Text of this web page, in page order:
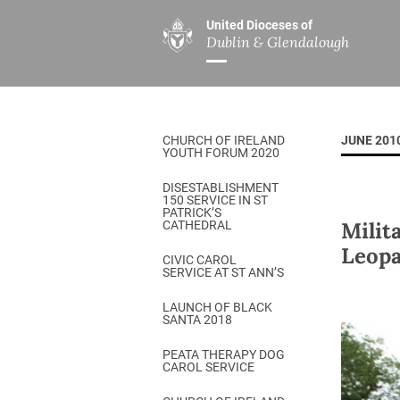
United Dioceses of
Dublin & Glendalough
ABOUT US
Overview
Our Archbishop
Who’s Who
Safeguarding
Christ Church Cathedral
History
A Place to Call Home
Disestablishment 150
Jerusalem Link
MINISTRIES
Overview
Children’s
DGYC
Chaplaincies
Ministry of
Church Music
Others
CHURCH OF IRELAND
YOUTH FORUM 2020
DISESTABLISHMENT
150 SERVICE IN ST
PATRICK’S
CATHEDRAL
CIVIC CAROL
SERVICE AT ST ANN’S
LAUNCH OF BLACK
SANTA 2018
PEATA THERAPY DOG
CAROL SERVICE
JUNE